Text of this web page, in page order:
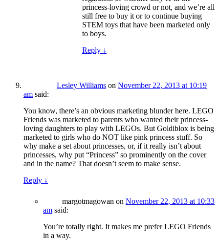
princess-loving crowd or not, and we’re all
still free to buy it or to continue buying
STEM toys that have been marketed only
to boys.
Reply ↓
Lesley Williams on November 22, 2013 at 10:19
am said:
You know, there’s an obvious marketing blunder here. LEGO
Friends was marketed to parents who wanted their princess-
loving daughters to play with LEGOs. But Goldiblox is being
marketed to girls who do NOT like pink princess stuff. So
why make a set about princesses, or, if it really isn’t about
princesses, why put “Princess” so prominently on the cover
and in the name? That doesn’t seem to make sense.
Reply ↓
margotmagowan on November 22, 2013 at 10:33
am said:
You’re totally right. It makes me prefer LEGO Friends
in a way.